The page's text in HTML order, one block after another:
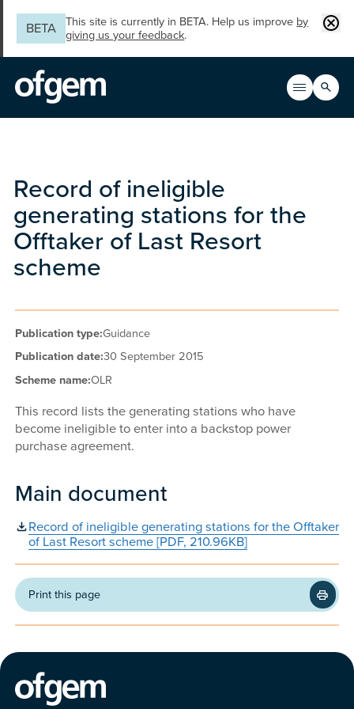
BETA
This site is currently in BETA. Help us improve by
giving us your feedback.
Open
Main
Search
Record of ineligible
generating stations for the
Offtaker of Last Resort
scheme
Publication type:Guidance
Publication date:30 September 2015
Scheme name:OLR
This record lists the generating stations who have
become ineligible to enter into a backstop power
purchase agreement.
Main document
Record of ineligible generating stations for the Offtaker
of Last Resort scheme [PDF, 210.96KB]
Print this page